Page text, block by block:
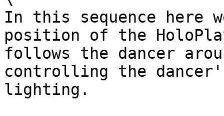
In this sequence here
position of the
follows the dancer
controlling the
lighting.